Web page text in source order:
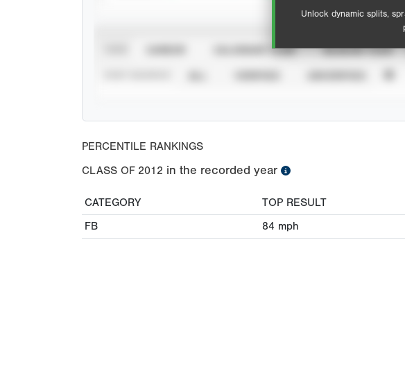
Unlock dynamic splits,
CALENDAR YEAR SEASON YEAR
PERCENTILE RANKINGS
CLASS OF 2012 in the recorded year
CATEGORY TOP RESULT
FB
84 mph